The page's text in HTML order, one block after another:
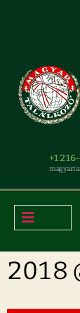
+1
2018